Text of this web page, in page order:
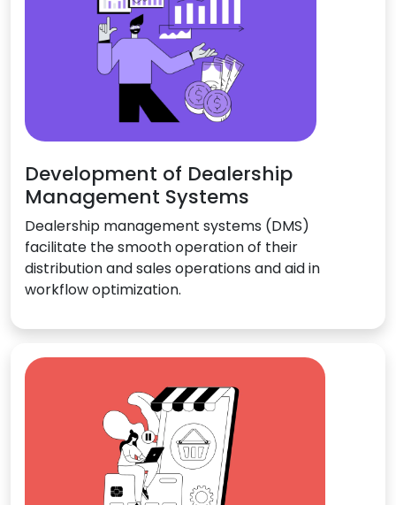
Development of Dealership
Management Systems
Dealership management systems (DMS)
facilitate the smooth operation of their
distribution and sales operations and aid in
workflow optimization.